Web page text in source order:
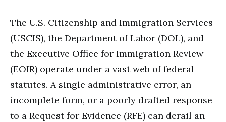
The U.S. Citizenship and Immigration Services
(USCIS), the Department of Labor (DOL), and
the Executive Office for Immigration Review
(EOIR) operate under a vast web of federal
statutes. A single administrative error, an
incomplete form, or a poorly drafted response
to a Request for Evidence (RFE) can derail an